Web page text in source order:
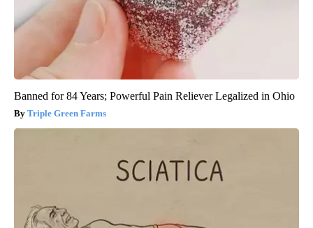
Banned for 84 Years; Powerful Pain Reliever Legalized in Ohio
Triple Green Farms